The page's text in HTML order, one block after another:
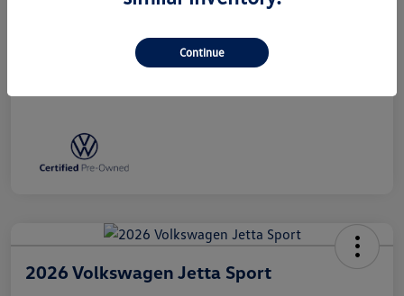
2026 Volkswagen Jetta Sport
Continue